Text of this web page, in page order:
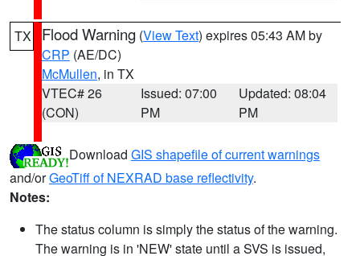
TX Flood Warning (View Text) expires 05:43 AM by
CRP (AE/DC)
McMullen, in TX
VTEC# 26
(CON)
Issued: 07:00
PM
Updated: 08:04
PM
Download GIS shapefile of current warnings
and/orGeoTiff of NEXRAD base reflectivity.
Notes:
The status column is simply the status of the warning.
The warning is in 'NEW' state until a SVS is issued,